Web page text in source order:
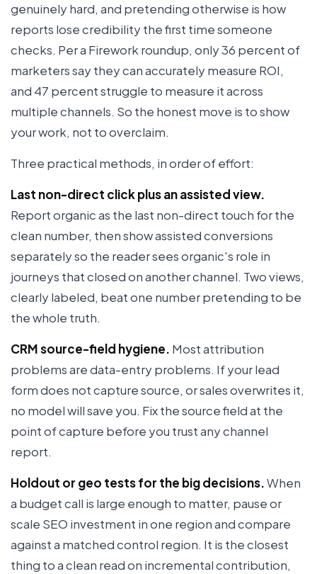
genuinely hard, and pretending otherwise is how
reports lose credibility the first time someone
checks. Per a Firework roundup, only 36 percent of
marketers say they can accurately measure ROI,
and 47 percent struggle to measure it across
multiple channels. So the honest move is to show
your work, not to overclaim.
Three practical methods, in order of effort:
Last non-direct click plus an assisted view.
Report organic as the last non-direct touch for the
clean number, then show assisted conversions
separately so the reader sees organic's role in
journeys that closed on another channel. Two views,
clearly labeled, beat one number pretending to be
the whole truth.
CRM source-field hygiene. Most attribution
problems are data-entry problems. If your lead
form does not capture source, or sales overwrites it,
no model will save you. Fix the source field at the
point of capture before you trust any channel
report.
Holdout or geo tests for the big decisions.When
a budget call is large enough to matter, pause or
scale SEO investment in one region and compare
against a matched control region. It is the closest
thing to a clean read on incremental contribution,